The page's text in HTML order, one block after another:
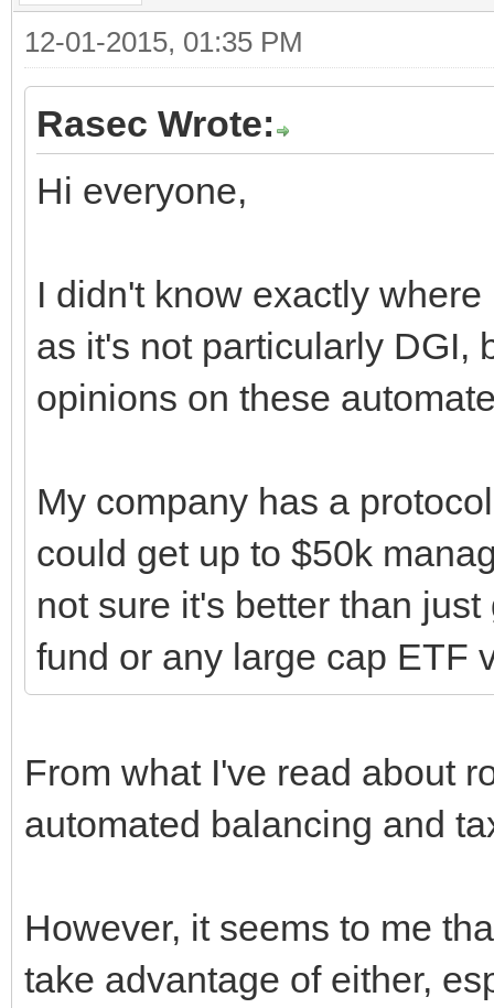
12-01-2015, 01:35 PM
Rasec Wrote:
Hi everyone,
I didn't know exactly
as it's not particularly DGI,
opinions on these
My company has a
could get up to $50k
not sure it's better than
fund or any large cap ETF
From what I've read about
automated balancing and
However, it seems to me
take advantage of either,